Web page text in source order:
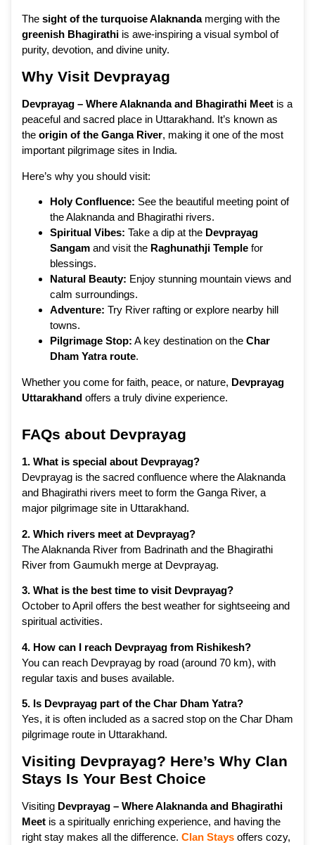
The sight of the turquoise Alaknandamerging with the
greenish Bhagirathi is awe-inspiring a visual symbol of
purity, devotion, and divine unity.
Why Visit Devprayag
Devprayag – Where Alaknanda and Bhagirathi Meet is a
peaceful and sacred place in Uttarakhand. It’s known as
the origin of the Ganga River, making it one of the most
important pilgrimage sites in India.
Here’s why you should visit:
Holy Confluence: See the beautiful meeting point of
the Alaknanda and Bhagirathi rivers.
Spiritual Vibes: Take a dip at the Devprayag
Sangam and visit the Raghunathji Temple for
blessings.
Natural Beauty: Enjoy stunning mountain views and
calm surroundings.
Adventure: Try River rafting or explore nearby hill
towns.
Pilgrimage Stop: A key destination on the Char
Dham Yatra route.
Whether you come for faith, peace, or nature, Devprayag
Uttarakhand offers a truly divine experience.
FAQs about Devprayag
1. What is special about Devprayag?
Devprayag is the sacred confluence where the Alaknanda
and Bhagirathi rivers meet to form the Ganga River, a
major pilgrimage site in Uttarakhand.
2. Which rivers meet at Devprayag?
The Alaknanda River from Badrinath and the Bhagirathi
River from Gaumukh merge at Devprayag.
3. What is the best time to visit Devprayag?
October to April offers the best weather for sightseeing and
spiritual activities.
4. How can I reach Devprayag from Rishikesh?
You can reach Devprayag by road (around 70 km), with
regular taxis and buses available.
5. Is Devprayag part of the Char Dham Yatra?
Yes, it is often included as a sacred stop on the Char Dham
pilgrimage route in Uttarakhand.
Visiting Devprayag? Here’s Why Clan
Stays Is Your Best Choice
Visiting Devprayag – Where Alaknanda and Bhagirathi
Meet is a spiritually enriching experience, and having the
right stay makes all the difference. Clan Stays offers cozy,